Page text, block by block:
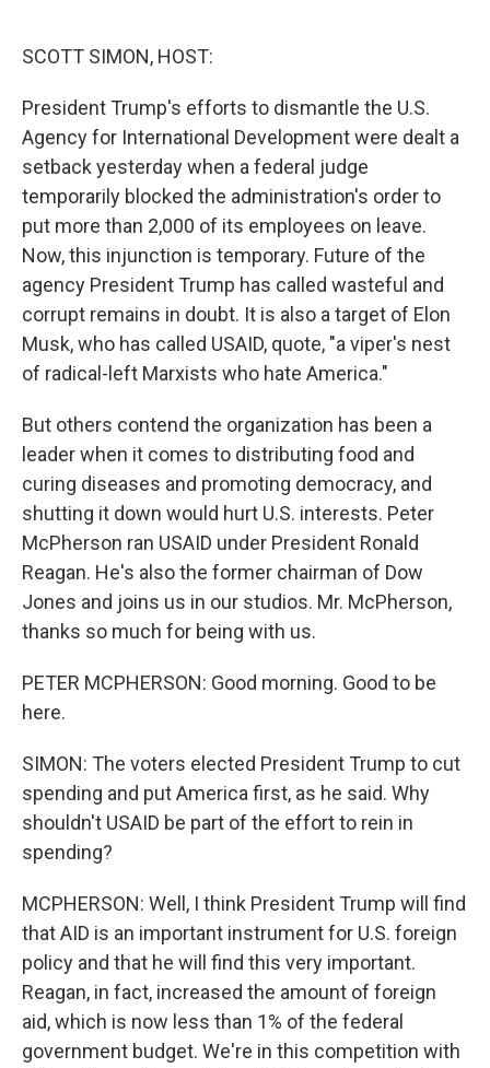
SCOTT SIMON, HOST:
President Trump's efforts to dismantle the U.S.
Agency for International Development were dealt a
setback yesterday when a federal judge
temporarily blocked the administration's order to
put more than 2,000 of its employees on leave.
Now, this injunction is temporary. Future of the
agency President Trump has called wasteful and
corrupt remains in doubt. It is also a target of Elon
Musk, who has called USAID, quote, "a viper's nest
of radical-left Marxists who hate America."
But others contend the organization has been a
leader when it comes to distributing food and
curing diseases and promoting democracy, and
shutting it down would hurt U.S. interests. Peter
McPherson ran USAID under President Ronald
Reagan. He's also the former chairman of Dow
Jones and joins us in our studios. Mr. McPherson,
thanks so much for being with us.
PETER MCPHERSON: Good morning. Good to be
here.
SIMON: The voters elected President Trump to cut
spending and put America first, as he said. Why
shouldn't USAID be part of the effort to rein in
spending?
MCPHERSON: Well, I think President Trump will find
that AID is an important instrument for U.S. foreign
policy and that he will find this very important.
Reagan, in fact, increased the amount of foreign
aid, which is now less than 1% of the federal
government budget. We're in this competition with